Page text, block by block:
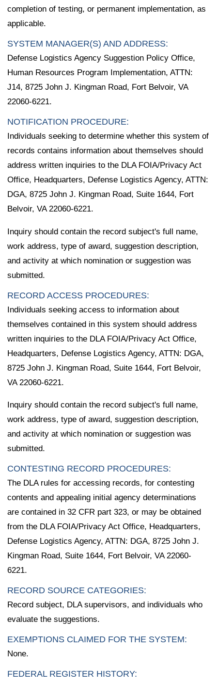
completion of testing, or permanent implementation, as
applicable.
SYSTEM MANAGER(S) AND ADDRESS:
Defense Logistics Agency Suggestion Policy Office,
Human Resources Program Implementation, ATTN:
J14, 8725 John J. Kingman Road, Fort Belvoir, VA
22060-6221.
NOTIFICATION PROCEDURE:
Individuals seeking to determine whether this system of
records contains information about themselves should
address written inquiries to the DLA FOIA/Privacy Act
Office, Headquarters, Defense Logistics Agency, ATTN:
DGA, 8725 John J. Kingman Road, Suite 1644, Fort
Belvoir, VA 22060-6221.
Inquiry should contain the record subject's full name,
work address, type of award, suggestion description,
and activity at which nomination or suggestion was
submitted.
RECORD ACCESS PROCEDURES:
Individuals seeking access to information about
themselves contained in this system should address
written inquiries to the DLA FOIA/Privacy Act Office,
Headquarters, Defense Logistics Agency, ATTN: DGA,
8725 John J. Kingman Road, Suite 1644, Fort Belvoir,
VA 22060-6221.
Inquiry should contain the record subject's full name,
work address, type of award, suggestion description,
and activity at which nomination or suggestion was
submitted.
CONTESTING RECORD PROCEDURES:
The DLA rules for accessing records, for contesting
contents and appealing initial agency determinations
are contained in 32 CFR part 323, or may be obtained
from the DLA FOIA/Privacy Act Office, Headquarters,
Defense Logistics Agency, ATTN: DGA, 8725 John J.
Kingman Road, Suite 1644, Fort Belvoir, VA 22060-
6221.
RECORD SOURCE CATEGORIES:
Record subject, DLA supervisors, and individuals who
evaluate the suggestions.
EXEMPTIONS CLAIMED FOR THE SYSTEM:
None.
FEDERAL REGISTER HISTORY: